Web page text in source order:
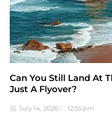
Can You Still Land At
Just A Flyover?
July 14, 2026 12:55 pm